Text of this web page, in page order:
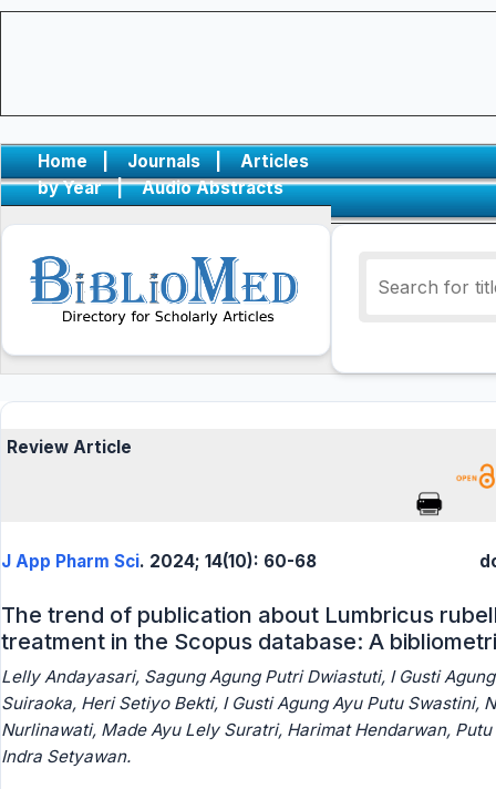
Home | Journals |
Articles
by Year
| Audio Abstracts
Review Article
J App Pharm Sci. 2024; 14(10): 60-68
The trend of publication about Lumbricus
treatment in the Scopus database: A
Lelly Andayasari, Sagung Agung Putri Dwiastuti, I Gusti
Suiraoka, Heri Setiyo Bekti, I Gusti Agung Ayu Putu Swastini,
Nurlinawati, Made Ayu Lely Suratri, Harimat Hendarwan,
Indra Setyawan.